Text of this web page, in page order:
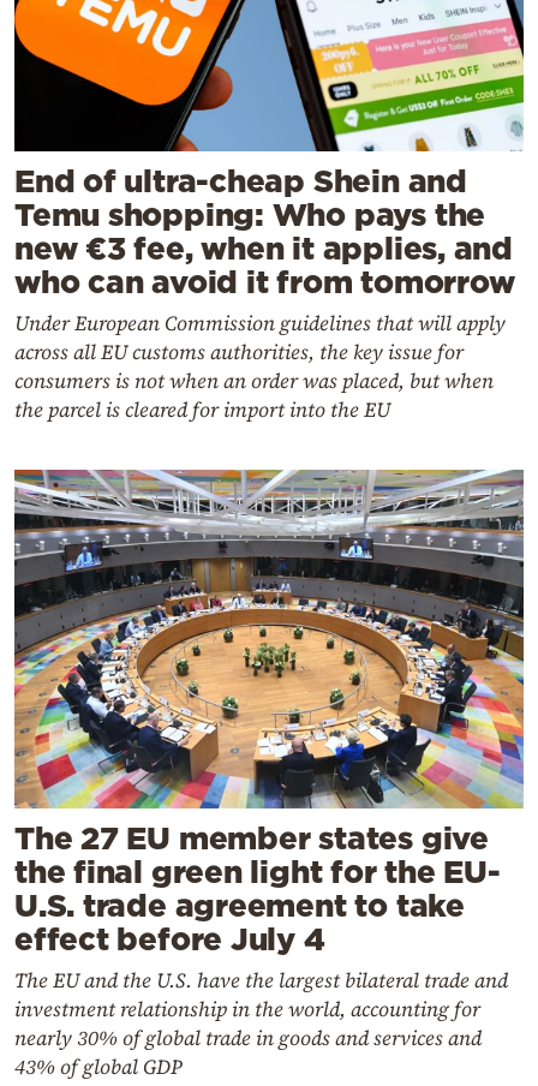
End of ultra-cheap Shein and
Temu shopping: Who pays the
new €3 fee, when it applies, and
who can avoid it from tomorrow
Under European Commission guidelines that will apply
across all EU customs authorities, the key issue for
consumers is not when an order was placed, but when
the parcel is cleared for import into the EU
The 27 EU member states give
the final green light for the EU-
U.S. trade agreement to take
effect before July 4
The EU and the U.S. have the largest bilateral trade and
investment relationship in the world, accounting for
nearly 30% of global trade in goods and services and
43% of global GDP